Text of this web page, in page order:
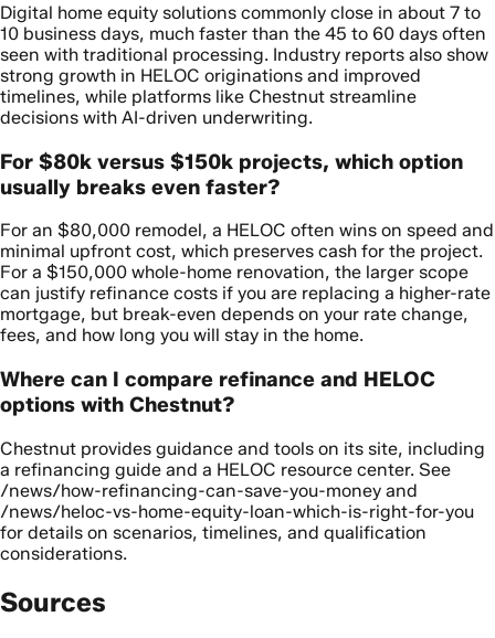
Digital home equity solutions commonly close in about 7 to
10 business days, much faster than the 45 to 60 days often
seen with traditional processing. Industry reports also show
strong growth in HELOC originations and improved
timelines, while platforms like Chestnut streamline
decisions with AI-driven underwriting.
For $80k versus $150k projects, which option
usually breaks even faster?
For an $80,000 remodel, a HELOC often wins on speed and
minimal upfront cost, which preserves cash for the project.
For a $150,000 whole-home renovation, the larger scope
can justify refinance costs if you are replacing a higher-rate
mortgage, but break-even depends on your rate change,
fees, and how long you will stay in the home.
Where can I compare refinance and HELOC
options with Chestnut?
Chestnut provides guidance and tools on its site, including
a refinancing guide and a HELOC resource center. See
/news/how-refinancing-can-save-you-money and
/news/heloc-vs-home-equity-loan-which-is-right-for-you
for details on scenarios, timelines, and qualification
considerations.
Sources